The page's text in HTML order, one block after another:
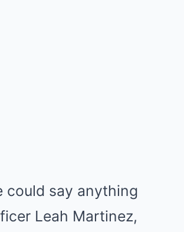
could say anything
Leah Martinez,